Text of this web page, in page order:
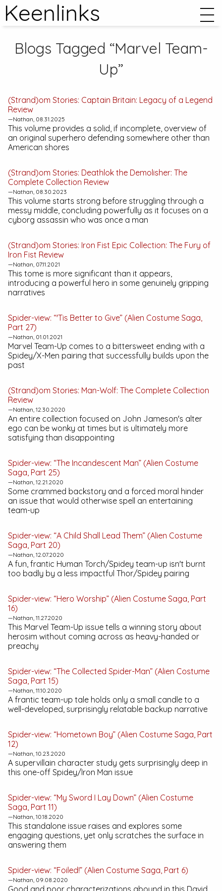
Keenlinks
Blogs Tagged “Marvel Team-
Up”
(Strand)om Stories: Captain Britain: Legacy of a Legend
Review
—Nathan, 08.31.2025
This volume provides a solid, if incomplete, overview of
an original superhero defending somewhere other than
American shores
(Strand)om Stories: Deathlok the Demolisher: The
Complete Collection Review
—Nathan, 08.30.2023
This volume starts strong before struggling through a
messy middle, concluding powerfully as it focuses on a
cyborg assassin who was once a man
(Strand)om Stories: Iron Fist Epic Collection: The Fury of
Iron Fist Review
—Nathan, 07.11.2021
This tome is more significant than it appears,
introducing a powerful hero in some genuinely gripping
narratives
Spider-view: “'Tis Better to Give” (Alien Costume Saga,
Part 27)
—Nathan, 01.01.2021
Marvel Team-Up comes to a bittersweet ending with a
Spidey/X-Men pairing that successfully builds upon the
past
(Strand)om Stories: Man-Wolf: The Complete Collection
Review
—Nathan, 12.30.2020
An entire collection focused on John Jameson's alter
ego can be wonky at times but is ultimately more
satisfying than disappointing
Spider-view: “The Incandescent Man” (Alien Costume
Saga, Part 25)
—Nathan, 12.21.2020
Some crammed backstory and a forced moral hinder
an issue that would otherwise spell an entertaining
team-up
Spider-view: “A Child Shall Lead Them” (Alien Costume
Saga, Part 20)
—Nathan, 12.07.2020
A fun, frantic Human Torch/Spidey team-up isn't burnt
too badly by a less impactful Thor/Spidey pairing
Spider-view: “Hero Worship” (Alien Costume Saga, Part
16)
—Nathan, 11.27.2020
This Marvel Team-Up issue tells a winning story about
herosim without coming across as heavy-handed or
preachy
Spider-view: “The Collected Spider-Man” (Alien Costume
Saga, Part 15)
—Nathan, 11.10.2020
A frantic team-up tale holds only a small candle to a
well-developed, surprisingly relatable backup narrative
Spider-view: “Hometown Boy” (Alien Costume Saga, Part
12)
—Nathan, 10.23.2020
A supervillain character study gets surprisingly deep in
this one-off Spidey/Iron Man issue
Spider-view: “My Sword I Lay Down” (Alien Costume
Saga, Part 11)
—Nathan, 10.18.2020
This standalone issue raises and explores some
engaging questions, yet only scratches the surface in
answering them
Spider-view: “Foiled!” (Alien Costume Saga, Part 6)
—Nathan, 09.08.2020
Good and poor characterizations abound in this David